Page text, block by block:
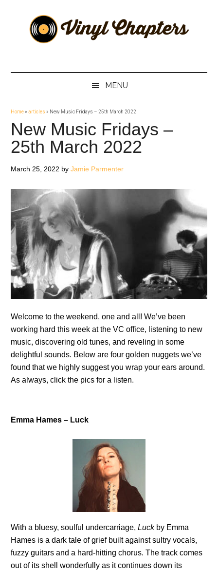
secondary
ChaptersMENU
Home»articles » New Music Fridays – 25th March 2022
New Music Fridays –
25th March 2022
March 25, 2022 byJamie Parmenter
Welcome to the weekend, one and all! We’ve been
working hard this week at the VC office, listening to new
music, discovering old tunes, and reveling in some
delightful sounds. Below are four golden nuggets we’ve
found that we highly suggest you wrap your ears around.
As always, click the pics for a listen.
Emma Hames – Luck
With a bluesy, soulful undercarriage,Luckby Emma
Hames is a dark tale of grief built against sultry vocals,
fuzzy guitars and a hard-hitting chorus. The track comes
out of its shell wonderfully as it continues down its